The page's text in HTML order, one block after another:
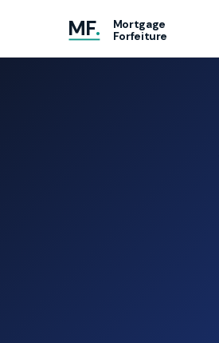
MF.
Mortgage
Forfeiture